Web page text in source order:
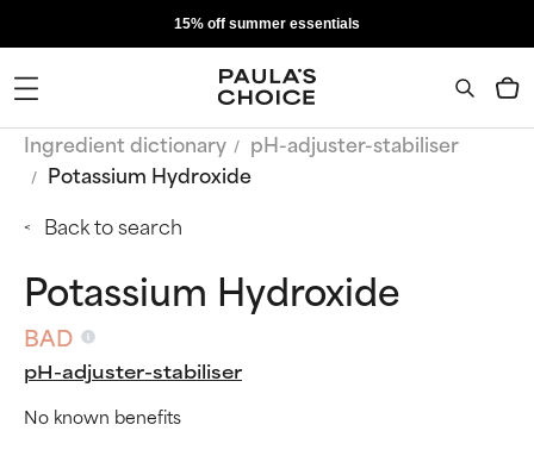
15% off summer essentials
Ingredient dictionary
pH-adjuster-stabiliser
Potassium Hydroxide
Back to search
Potassium Hydroxide
BAD
pH-adjuster-stabiliser
No known benefits